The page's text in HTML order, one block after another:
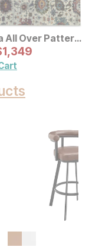
All Over Pattern
Price:
1349
1,349